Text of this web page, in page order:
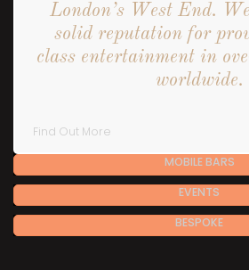
London’s West End.
solid reputation for
class entertainment in
worldwide.
Find Out More
MOBILE BARS
EVENTS
BESPOKE